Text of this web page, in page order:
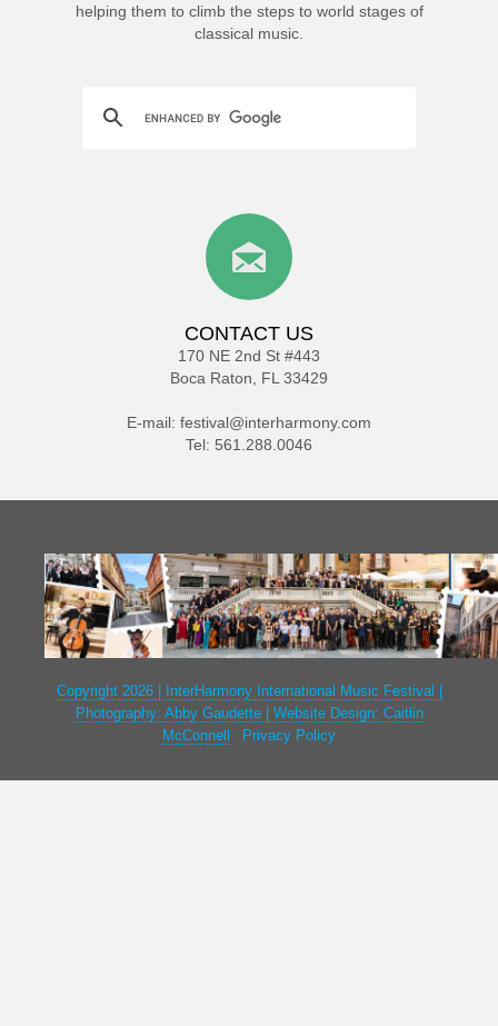
helping them to climb the steps to world stages of
classical music.
CONTACT US
170 NE 2nd St #443
Boca Raton, FL 33429
E-mail: festival@interharmony.com
Tel: 561.288.0046
Copyright 2026 | InterHarmony International Music Festival |
Photography: Abby Gaudette | Website Design: Caitlin
McConnell
Privacy Policy